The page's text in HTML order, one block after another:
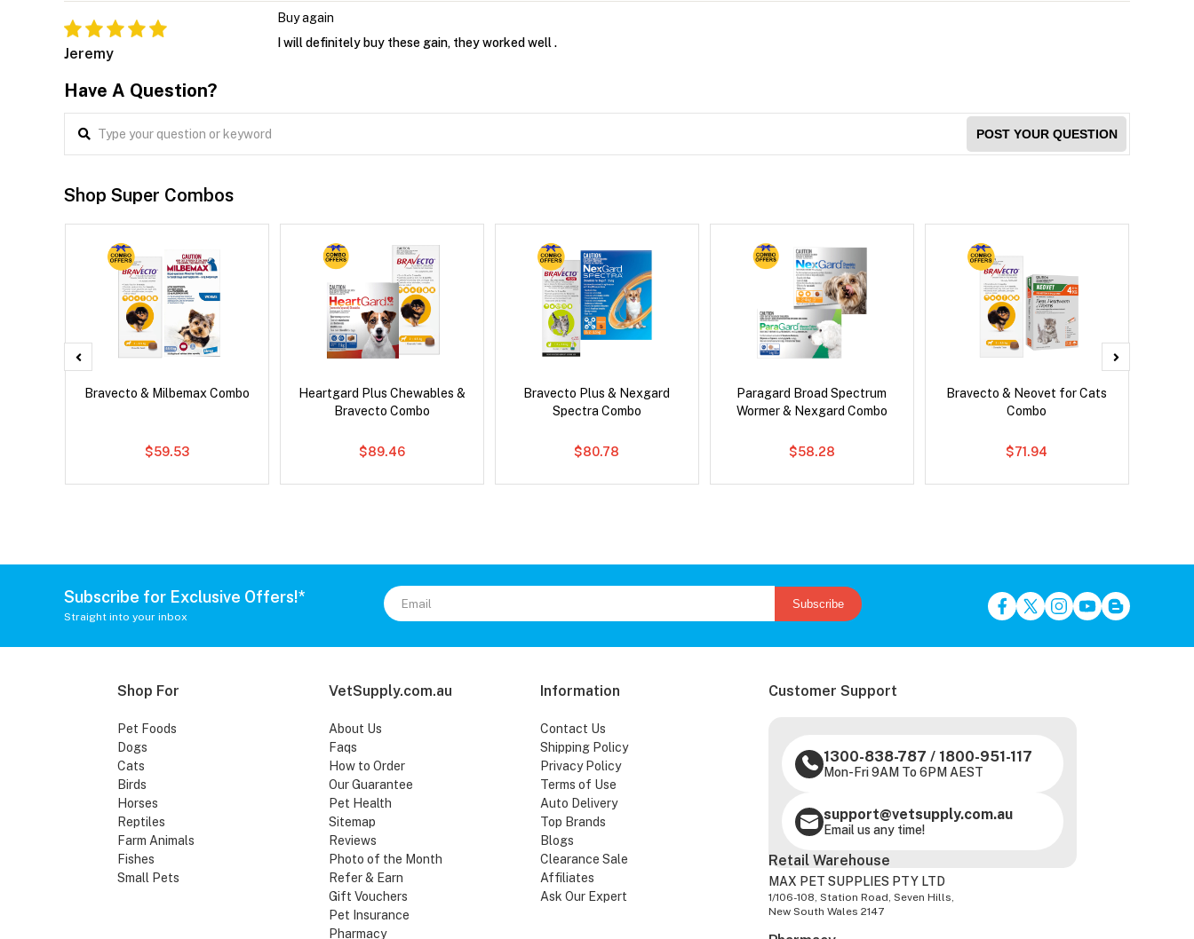
Jeremy
Buy again
I will definitely buy these gain, they worked well .
Have A Question?
POST YOUR QUESTION
Shop Super Combos
Bravecto & Milbemax Combo
$59.53
Heartgard Plus Chewables &
Bravecto Combo
$89.46
Bravecto Plus & Nexgard
Spectra Combo
$80.78
Paragard Broad Spectrum
Wormer & Nexgard Combo
$58.28
Bravecto & Neovet for Cats
Combo
$71.94
Subscribe for Exclusive Offers!*
Straight into your inbox
Subscribe
Shop For
Pet Foods
Dogs
Cats
Birds
Horses
Reptiles
Farm Animals
Fishes
Small Pets
VetSupply.com.au
About Us
Faqs
How to Order
Our Guarantee
Pet Health
Sitemap
Reviews
Photo of the Month
Refer & Earn
Gift Vouchers
Pet Insurance
Pharmacy
Information
Contact Us
Shipping Policy
Privacy Policy
Terms of Use
Auto Delivery
Top Brands
Blogs
Clearance Sale
Affiliates
Ask Our Expert
Customer Support
1300-838-787 / 1800-951-117
Mon-Fri 9AM To 6PM AEST
support@vetsupply.com.au
Email us any time!
Retail Warehouse
MAX PET SUPPLIES PTY LTD
1/106-108, Station Road, Seven Hills,
New South Wales 2147